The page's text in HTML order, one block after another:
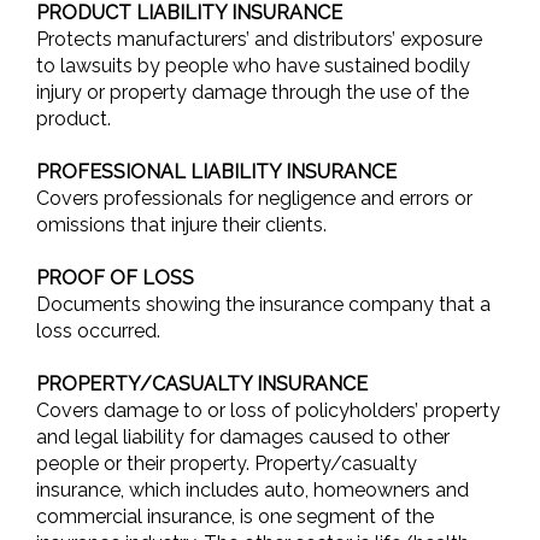
PRODUCT LIABILITY INSURANCE
Protects manufacturers’ and distributors’ exposure
to lawsuits by people who have sustained bodily
injury or property damage through the use of the
product.
PROFESSIONAL LIABILITY INSURANCE
Covers professionals for negligence and errors or
omissions that injure their clients.
PROOF OF LOSS
Documents showing the insurance company that a
loss occurred.
PROPERTY/CASUALTY INSURANCE
Covers damage to or loss of policyholders’ property
and legal liability for damages caused to other
people or their property. Property/casualty
insurance, which includes auto, homeowners and
commercial insurance, is one segment of the